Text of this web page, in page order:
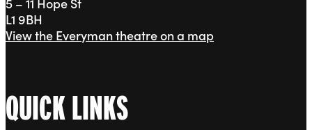
L1 9BH
View the Everyman theatre on a map
QUICK LINKS